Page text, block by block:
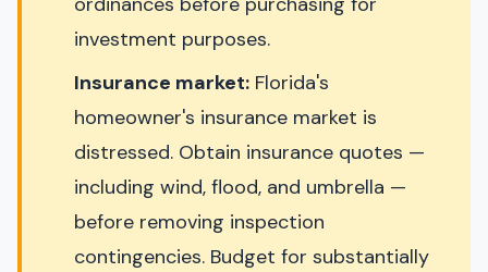
investment purposes.
Insurance market: Florida's
homeowner's insurance market is
distressed. Obtain insurance quotes —
including wind, flood, and umbrella —
before removing inspection
contingencies. Budget for substantially